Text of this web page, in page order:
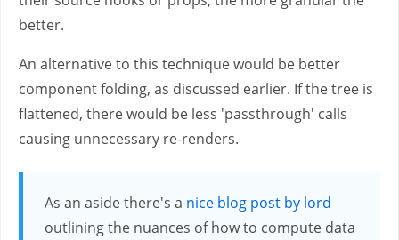
better.
An alternative to this technique would be better
component folding, as discussed earlier. If the tree is
flattened, there would be less 'passthrough' calls
causing unnecessary re-renders.
As an aside there's a nice blog post by lord
outlining the nuances of how to compute data